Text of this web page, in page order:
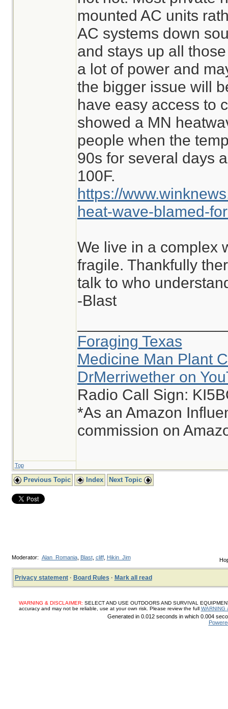
mounted AC units
AC systems down
and stays up all
a lot of power and
the bigger issue will
have easy access to
showed a MN
people when the
90s for several days
100F.
https://
heat-wave-blamed-
We live in a complex
fragile. Thankfully
talk to who
-Blast
Foraging Texas
Medicine Man Plant
DrMerriwether on
Radio Call Sign:
*As an Amazon
commission on
Top
Previous Topic Index Next Topic
Moderator: Alan_Romania, Blast, cliff, Hikin_Jim
Privacy statement· Board Rules · Mark all read
WARNING & DISCLAIMER: SELECT AND USE OUTDOORS AND SURVIVAL
accuracy and may not be reliable, use at your own risk. Please review the full WARNING
Generated in 0.012 seconds in which 0.004